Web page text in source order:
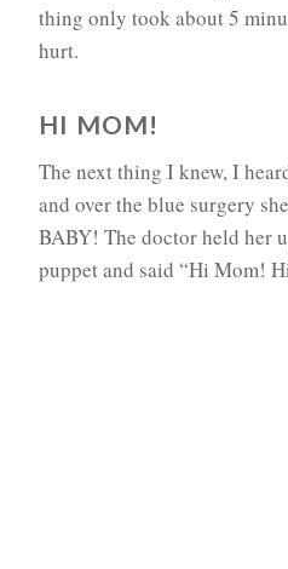
thing only took about 5
hurt.
HI MOM!
The next thing I knew, I
and over the blue surgery
BABY! The doctor held her
puppet and said “Hi Mom!